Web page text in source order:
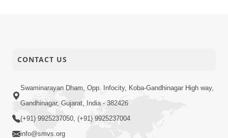
CONTACT US
Swaminarayan Dham, Opp. Infocity, Koba-Gandhinagar High way,
Gandhinagar, Gujarat, India - 382426
(+91) 9925237050, (+91) 9925237004
info@smvs.org